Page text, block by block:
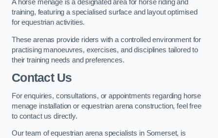
A horse menage is a designated area for horse riding and
training, featuring a specialised surface and layout optimised
for equestrian activities.
These arenas provide riders with a controlled environment for
practising manoeuvres, exercises, and disciplines tailored to
their training needs and preferences.
Contact Us
For enquiries, consultations, or appointments regarding horse
menage installation or equestrian arena construction, feel free
to contact us directly.
Our team of equestrian arena specialists in Somerset, is